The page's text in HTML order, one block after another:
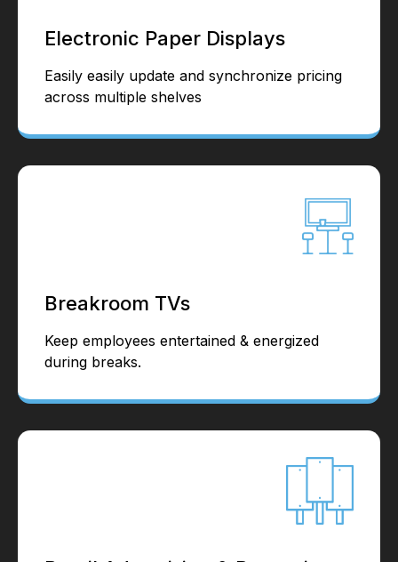
Electronic Paper Displays
Easily easily update and synchronize pricing
across multiple shelves
Breakroom TVs
Keep employees entertained & energized
during breaks.